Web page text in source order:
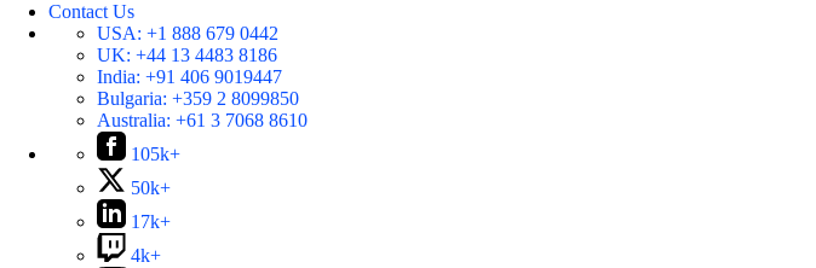
Contact Us
USA: +1 888 679 0442
UK: +44 13 4483 8186
India: +91 406 9019447
Bulgaria: +359 2 8099850
Australia: +61 3 7068 8610
105k+
50k+
17k+
4k+